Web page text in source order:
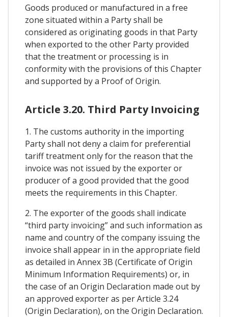
Goods produced or manufactured in a free
zone situated within a Party shall be
considered as originating goods in that Party
when exported to the other Party provided
that the treatment or processing is in
conformity with the provisions of this Chapter
and supported by a Proof of Origin.
Article 3.20. Third Party Invoicing
1. The customs authority in the importing
Party shall not deny a claim for preferential
tariff treatment only for the reason that the
invoice was not issued by the exporter or
producer of a good provided that the good
meets the requirements in this Chapter.
2. The exporter of the goods shall indicate
“third party invoicing” and such information as
name and country of the company issuing the
invoice shall appear in in the appropriate field
as detailed in Annex 3B (Certificate of Origin
Minimum Information Requirements) or, in
the case of an Origin Declaration made out by
an approved exporter as per Article 3.24
(Origin Declaration), on the Origin Declaration.